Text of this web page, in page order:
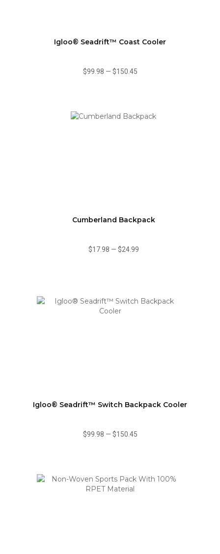
Igloo® Seadrift™ Coast Cooler
$99.98 — $150.45
Cumberland Backpack
$17.98 — $24.99
Igloo® Seadrift™ Switch Backpack Cooler
$99.98 — $150.45